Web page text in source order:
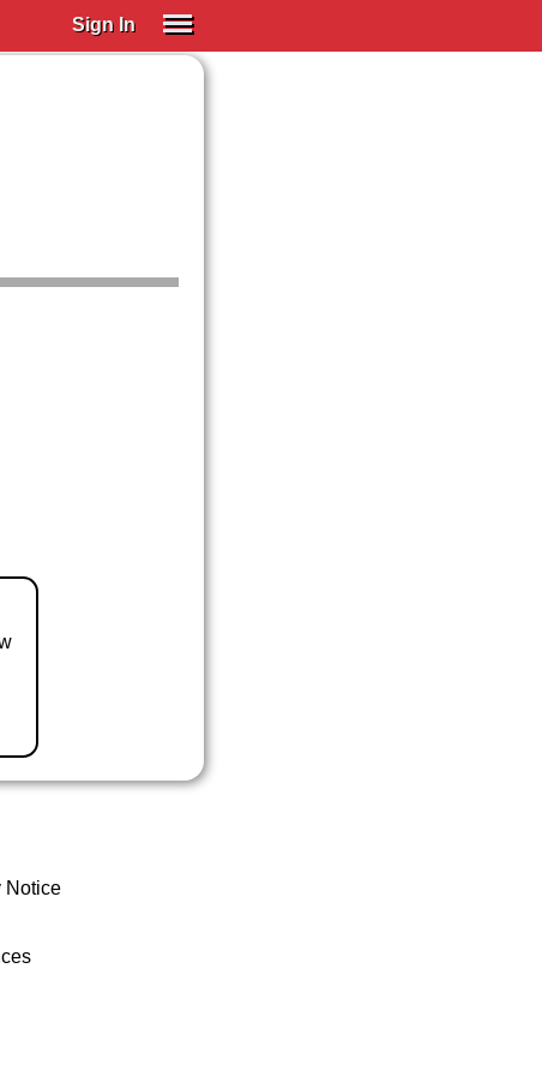
Sign In
Notice